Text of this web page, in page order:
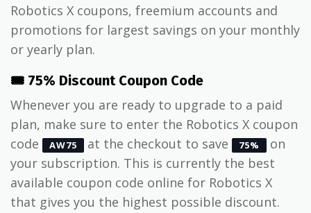
Robotics X coupons, freemium accounts and
promotions for largest savings on your monthly
or yearly plan.
🎟️ 75% Discount Coupon Code
Whenever you are ready to upgrade to a paid
plan, make sure to enter the Robotics X coupon
code
AW75 at the checkout to save 75%
on
your subscription. This is currently the best
available coupon code online for Robotics X
that gives you the highest possible discount.